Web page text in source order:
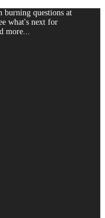
burning questions at
what's next for
more...